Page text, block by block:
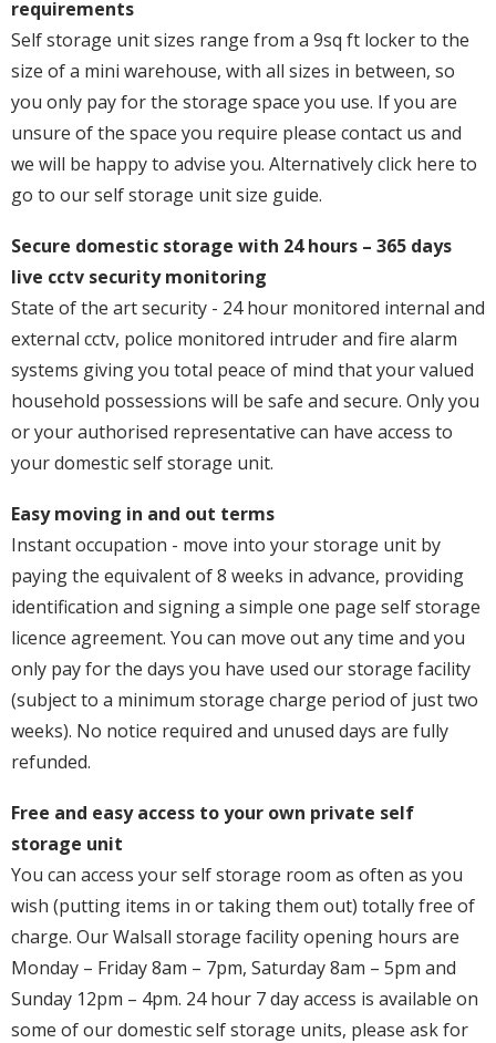
requirements
Self storage unit sizes range from a 9sq ft locker to the
size of a mini warehouse, with all sizes in between, so
you only pay for the storage space you use. If you are
unsure of the space you require please contact us and
we will be happy to advise you. Alternatively click here to
go to our self storage unit size guide.
Secure domestic storage with 24 hours – 365 days
live cctv security monitoring
State of the art security - 24 hour monitored internal and
external cctv, police monitored intruder and fire alarm
systems giving you total peace of mind that your valued
household possessions will be safe and secure. Only you
or your authorised representative can have access to
your domestic self storage unit.
Easy moving in and out terms
Instant occupation - move into your storage unit by
paying the equivalent of 8 weeks in advance, providing
identification and signing a simple one page self storage
licence agreement. You can move out any time and you
only pay for the days you have used our storage facility
(subject to a minimum storage charge period of just two
weeks). No notice required and unused days are fully
refunded.
Free and easy access to your own private self
storage unit
You can access your self storage room as often as you
wish (putting items in or taking them out) totally free of
charge. Our Walsall storage facility opening hours are
Monday – Friday 8am – 7pm, Saturday 8am – 5pm and
Sunday 12pm – 4pm. 24 hour 7 day access is available on
some of our domestic self storage units, please ask for